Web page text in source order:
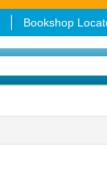
Bookshop